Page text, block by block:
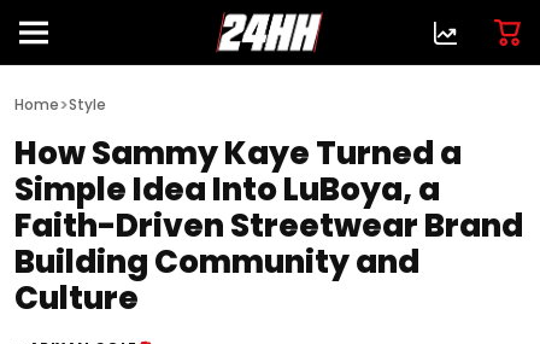
Home>Style
How Sammy Kaye Turned a
Simple Idea Into LuBoya, a
Faith-Driven Streetwear Brand
Building Community and
Culture